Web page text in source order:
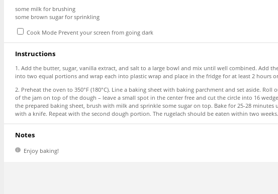
some milk for brushing
some brown sugar for sprinkling
Cook Mode Prevent your screen from going dark
Instructions
1. Add the butter, sugar, vanilla extract, and salt to a large bowl and mix until well combined.
into two equal portions and wrap each into plastic wrap and place in the fridge for at least 2 hours
2. Preheat the oven to 350°F (180°C). Line a baking sheet with baking parchment and set aside.
of the jam on top of the dough – leave a small spot in the center free and cut the circle into 16
the prepared baking sheet, brush with milk and sprinkle some sugar on top. Bake for 25-28
with a knife. Repeat with the second dough portion. The rugelach should be eaten within two
Notes
Enjoy baking!